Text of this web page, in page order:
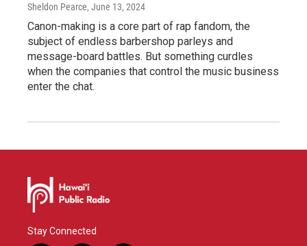
Sheldon Pearce, June 13, 2024
Canon-making is a core part of rap fandom, the
subject of endless barbershop parleys and
message-board battles. But something curdles
when the companies that control the music business
enter the chat.
Stay Connected